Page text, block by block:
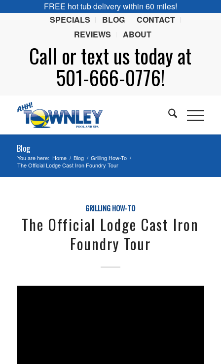
FREE hot tub delivery within 60 miles!
SPECIALS
BLOG
CONTACT
REVIEWS
ABOUT
Call ortext us today at
501-666-0776!
Blog
You are here: Home / Blog / Grilling How-To /
The Official Lodge Cast Iron Foundry Tour
GRILLING HOW-TO
The Official Lodge Cast Iron
Foundry Tour